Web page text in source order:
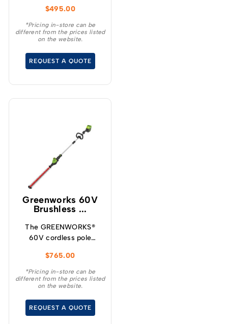
of 290km/h max air
speed and 1,274m3/h
(750CFM) max air
outperforms a
professional grade 28cc
$495.00
*Pricing in-store can be
different from the prices listed
on the website.
REQUEST A QUOTE
Greenworks 60V
Brushless ...
The GREENWORKS®
60V cordless pole
ideal choice for
homeowners who want
the convenience and
cordless for everyday
yardwork.
$765.00
*Pricing in-store can be
different from the prices listed
on the website.
REQUEST A QUOTE